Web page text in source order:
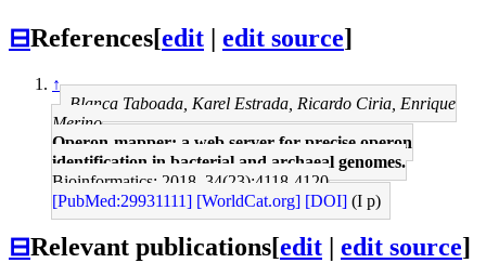
⊟References[edit | edit source]
↑
Blanca Taboada, Karel Estrada, Ricardo Ciria, Enrique
Merino
Operon-mapper: a web server for precise operon
identification in bacterial and archaeal genomes.
Bioinformatics: 2018, 34(23);4118-4120
[PubMed:29931111] [WorldCat.org] [DOI] (I p)
⊟Relevant publications[edit edit source]